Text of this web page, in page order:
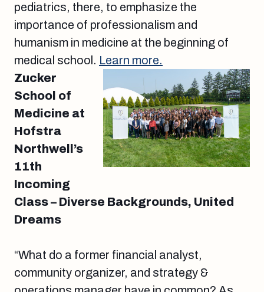
pediatrics, there, to emphasize the
importance of professionalism and
humanism in medicine at the beginning of
medical school. Learn more.
Zucker
School of
Medicine at
Hofstra
Northwell’s
11th
Incoming
Class – Diverse Backgrounds, United
Dreams
“What do a former financial analyst,
community organizer, and strategy &